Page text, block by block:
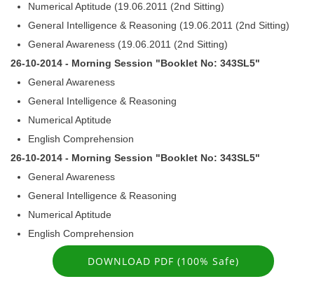
Numerical Aptitude (19.06.2011 (2nd Sitting)
General Intelligence & Reasoning (19.06.2011 (2nd Sitting)
General Awareness (19.06.2011 (2nd Sitting)
26-10-2014 - Morning Session "Booklet No: 343SL5"
General Awareness
General Intelligence & Reasoning
Numerical Aptitude
English Comprehension
26-10-2014 - Morning Session "Booklet No: 343SL5"
General Awareness
General Intelligence & Reasoning
Numerical Aptitude
English Comprehension
DOWNLOAD PDF (100% Safe)